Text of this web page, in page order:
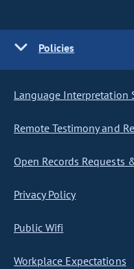
Policies
Language Interpretation
Remote Testimony and
Open Records Requests
Privacy Policy
Public Wifi
Workplace Expectations